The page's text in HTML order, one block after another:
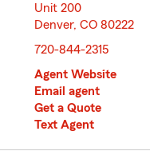
Unit 200
Denver, CO 80222
720-844-2315
Agent Website
Email agent
Get a Quote
Text Agent